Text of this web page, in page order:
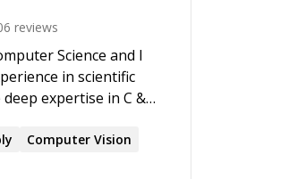
reviews
Science and I
in scientific
Apache, Excel, and so
Computer Vision